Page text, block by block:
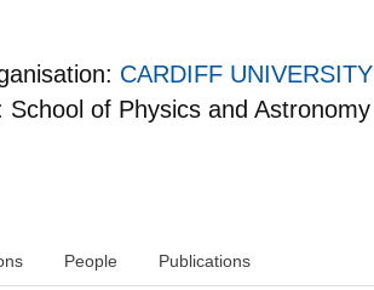
CARDIFF UNIVERSITY
School of Physics and Astronomy
People Publications